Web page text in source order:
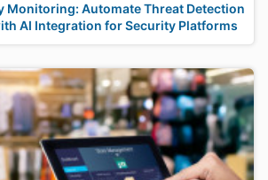
Monitoring: Automate Threat Detection
AI Integration for Security Platforms